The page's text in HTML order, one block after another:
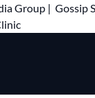
Group | Gossip
Skip